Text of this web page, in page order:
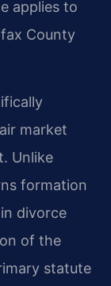
applies to
County
market
Unlike
formation
divorce
of the
statute